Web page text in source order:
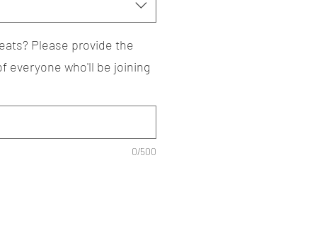
Please provide the
everyone who'll be joining
0/500